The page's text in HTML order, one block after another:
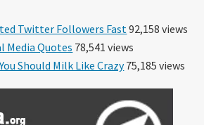
Twitter Followers Fast 92,158 views
Media Quotes 78,541 views
Should Milk Like Crazy75,185 views